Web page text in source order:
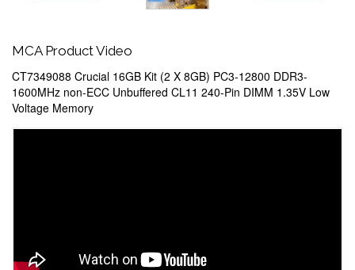
MCA Product Video
CT7349088 Crucial 16GB Kit (2 X 8GB) PC3-12800 DDR3-
1600MHz non-ECC Unbuffered CL11 240-Pin DIMM 1.35V Low
Voltage Memory